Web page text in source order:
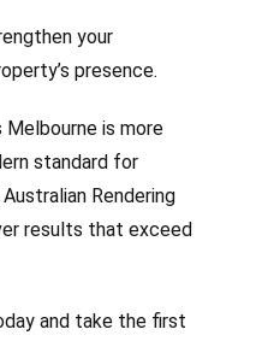
your
presence.
Melbourne is more
standard for
Rendering
results that exceed
and take the first